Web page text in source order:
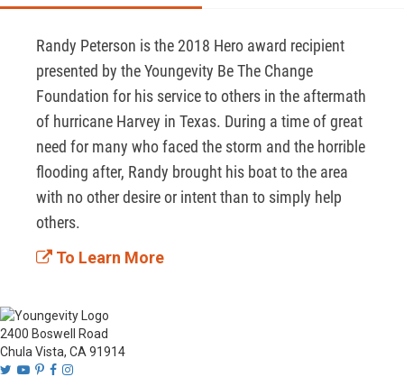
Randy Peterson is the 2018 Hero award recipient
presented by the Youngevity Be The Change
Foundation for his service to others in the aftermath
of hurricane Harvey in Texas. During a time of great
need for many who faced the storm and the horrible
flooding after, Randy brought his boat to the area
with no other desire or intent than to simply help
others.
To Learn More
2400 Boswell Road
Chula Vista, CA 91914